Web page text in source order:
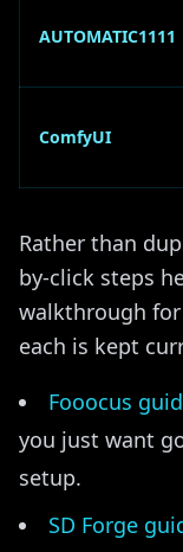
AUTOMATIC1111
ComfyUI
Rather than
by-click steps
walkthrough
each is kept
Fooocus
you just want
setup.
SD Forge